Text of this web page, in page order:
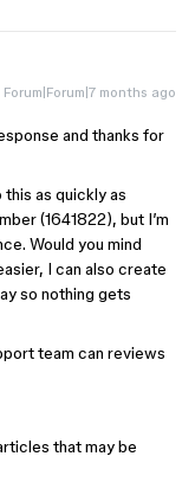
Forum|Forum|7 months ago
and thanks for
as quickly as
(1641822), but I’m
Would you mind
I can also create
so nothing gets
team can reviews
that may be